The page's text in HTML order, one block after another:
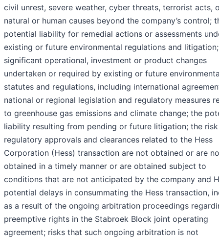
civil unrest, severe weather, cyber threats, terrorist acts,
natural or human causes beyond the company’s control;
potential liability for remedial actions or assessments
existing or future environmental regulations and litigation;
significant operational, investment or product changes
undertaken or required by existing or future
statutes and regulations, including international
national or regional legislation and regulatory measures
to greenhouse gas emissions and climate change; the
liability resulting from pending or future litigation; the
regulatory approvals and clearances related to the Hess
Corporation (Hess) transaction are not obtained or are
obtained in a timely manner or are obtained subject to
conditions that are not anticipated by the company and
potential delays in consummating the Hess transaction,
as a result of the ongoing arbitration proceedings
preemptive rights in the Stabroek Block joint operating
agreement; risks that such ongoing arbitration is not